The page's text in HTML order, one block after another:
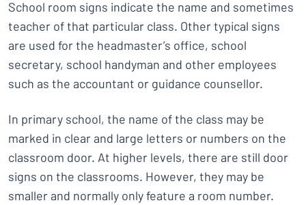
School room signs indicate the name and sometimes
teacher of that particular class. Other typical signs
are used for the headmaster’s office, school
secretary, school handyman and other employees
such as the accountant or guidance counsellor.
In primary school, the name of the class may be
marked in clear and large letters or numbers on the
classroom door. At higher levels, there are still door
signs on the classrooms. However, they may be
smaller and normally only feature a room number.